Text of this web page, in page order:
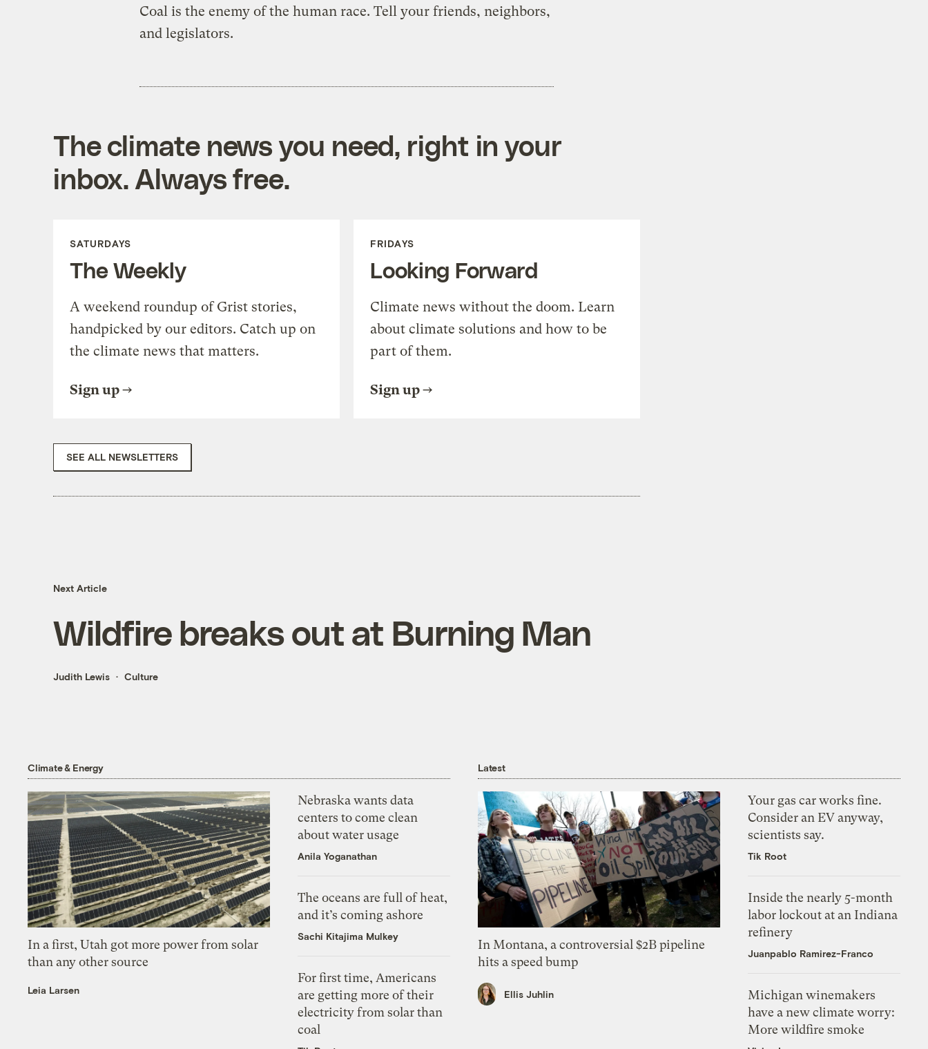
Coal is the enemy of the human race. Tell your friends, neighbors,
and legislators.
The climate news you need, right in your
inbox. Always free.
SATURDAYS
The Weekly
A weekend roundup of Grist stories,
handpicked by our editors. Catch up on
the climate news that matters.
Sign up
FRIDAYS
Looking Forward
Climate news without the doom. Learn
about climate solutions and how to be
part of them.
Sign up
SEE ALL NEWSLETTERS
Next Article
Wildfire breaks out at Burning Man
Judith Lewis Culture
Climate & Energy
In a first, Utah got more power from solar
than any other source
Leia Larsen
Nebraska wants data
centers to come clean
about water usage
Anila Yoganathan
The oceans are full of heat,
and it’s coming ashore
Sachi Kitajima Mulkey
For first time, Americans
are getting more of their
electricity from solar than
coal
Latest
In Montana, a controversial $2B pipeline
hits a speed bump
Ellis Juhlin
Your gas car works fine.
Consider an EV anyway,
scientists say.
Tik Root
Inside the nearly 5-month
labor lockout at an Indiana
refinery
Juanpablo Ramirez-Franco
Michigan winemakers
have a new climate worry:
More wildfire smoke